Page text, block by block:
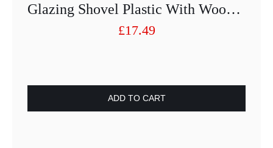
Glazing Shovel Plastic With Wooden Handle
£17.49
ADD TO CART